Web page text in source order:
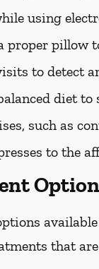
using
proper pillow
to detect
diet
such as
to the
that